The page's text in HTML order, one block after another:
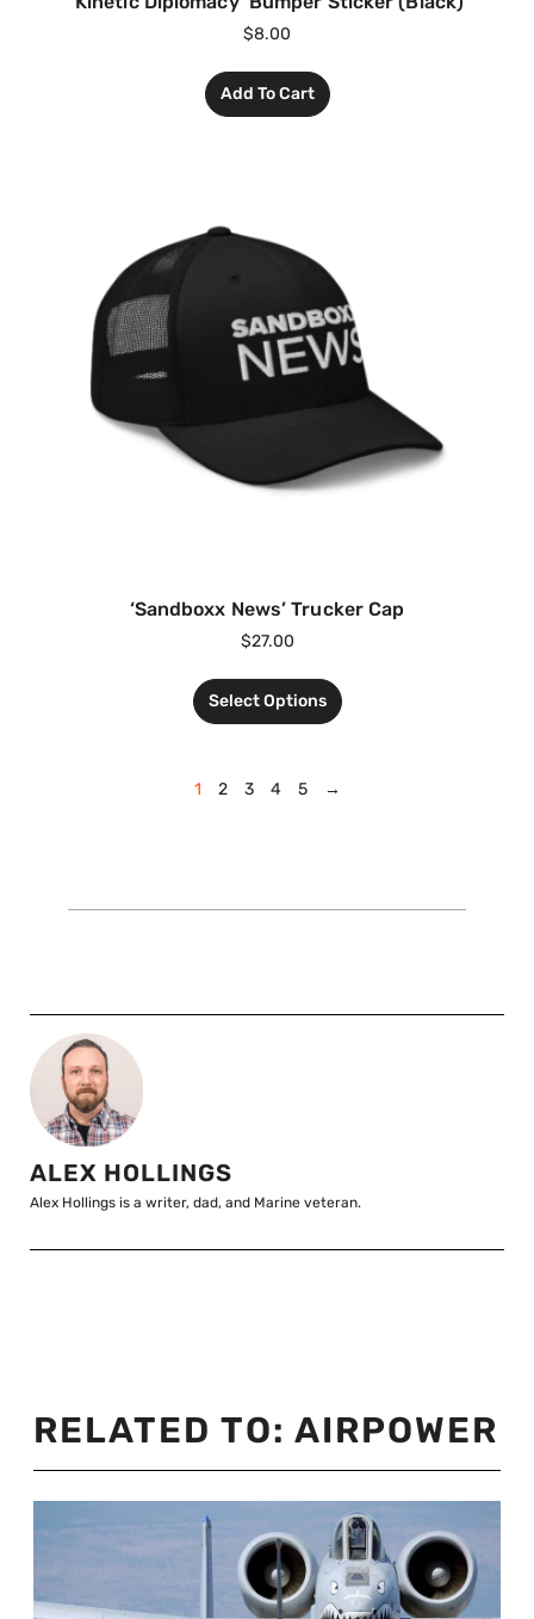
$8.00
Add To Cart
‘Sandboxx News’ Trucker Cap
$27.00
Select Options
1 2 3 4 5 →
ALEX HOLLINGS
Alex Hollings is a writer, dad, and Marine veteran.
RELATED TO: AIRPOWER